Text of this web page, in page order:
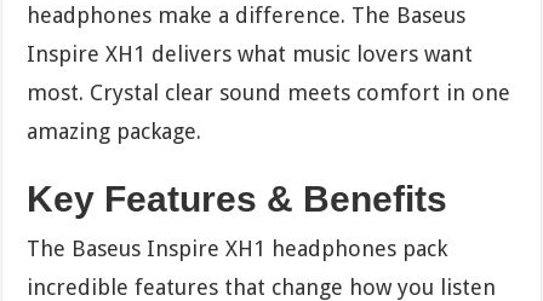
headphones make a difference. The Baseus
Inspire XH1 delivers what music lovers want
most. Crystal clear sound meets comfort in one
amazing package.
Key Features & Benefits
The Baseus Inspire XH1 headphones pack
incredible features that change how you listen